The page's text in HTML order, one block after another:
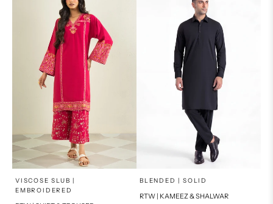
Choose options
SELECT A SIZE
6
VISCOSE SLUB |
EMBROIDERED
Choose options
SELECT A SIZE
BLENDED | SOLID
RTW | KAMEEZ & SHALWAR